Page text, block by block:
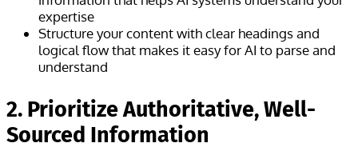
expertise
Structure your content with clear headings and
logical flow that makes it easy for AI to parse and
understand
2. Prioritize Authoritative, Well-
Sourced Information